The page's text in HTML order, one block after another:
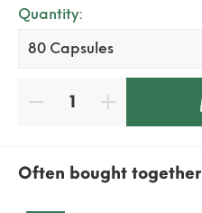
Quantity:
Often bought together